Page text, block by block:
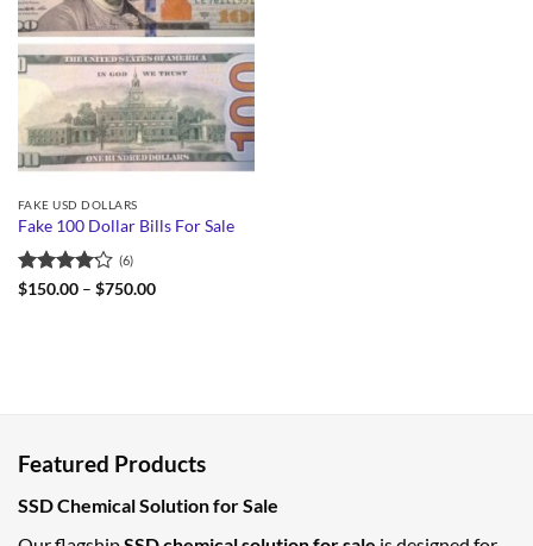
FAKE USD DOLLARS
Fake 100 Dollar Bills For Sale
Rated
(6)
$150.00 – $750.00Price
Featured Products
SSD Chemical Solution for Sale